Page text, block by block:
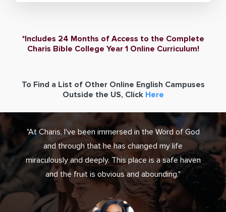
*Includes 24 Months of Access to the Complete
Charis Bible College Year 1 Online Curriculum!
To Find a List of Other Online English Campuses
Outside the US, Click Here
"At Charis, I've been immersed in the Word of God
and through that he has changed my life
miraculously and deeply. This place is a safe haven
and the fruit is obvious and abounding."